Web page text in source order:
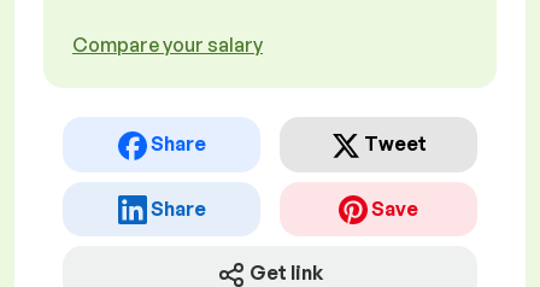
Compare your salary
Share Tweet
Share Save
Get link